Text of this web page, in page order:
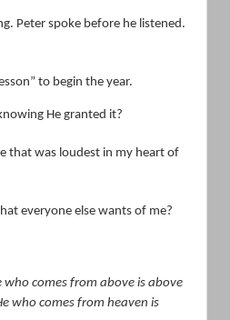
Peter spoke before he listened.
to begin the year.
He granted it?
that was loudest in my heart of
everyone else wants of me?
who comes from above is above
who comes from heaven is